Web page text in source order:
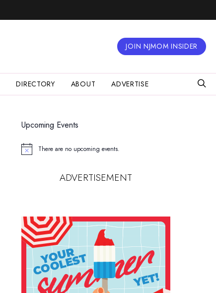
JOIN NJMOM INSIDER
DIRECTORY ABOUT ADVERTISE
Upcoming Events
Notice There are no upcoming events.
ADVERTISEMENT